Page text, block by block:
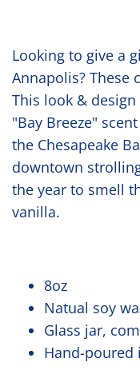
Looking to give a
Annapolis? These
This look &
"Bay Breeze"
the Chesapeake
downtown
the year to smell
vanilla.
8oz
Natual soy
Glass jar,
Hand-poured